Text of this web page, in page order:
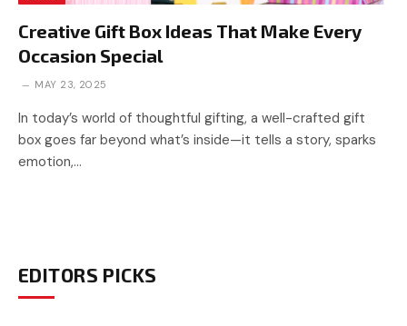
Creative Gift Box Ideas That Make Every
Occasion Special
MAY 23, 2025
In today’s world of thoughtful gifting, a well-crafted gift
box goes far beyond what’s inside—it tells a story, sparks
emotion,…
EDITORS PICKS